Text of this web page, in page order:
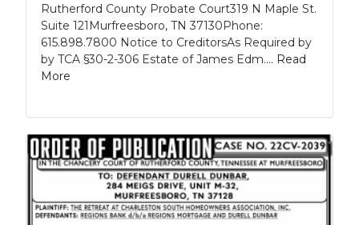
Rutherford County Probate Court319 N Maple St.
Suite 121Murfreesboro, TN 37130Phone:
615.898.7800 Notice to CreditorsAs Required by
by TCA §30-2-306 Estate of James Edm.... Read
More